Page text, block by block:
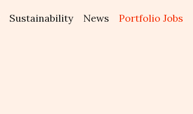
Sustainability News Portfolio Jobs